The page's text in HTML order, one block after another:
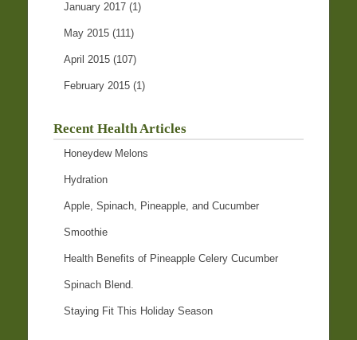
January 2017 (1)
May 2015 (111)
April 2015 (107)
February 2015 (1)
Recent Health Articles
Honeydew Melons
Hydration
Apple, Spinach, Pineapple, and Cucumber
Smoothie
Health Benefits of Pineapple Celery Cucumber
Spinach Blend.
Staying Fit This Holiday Season